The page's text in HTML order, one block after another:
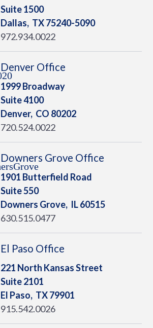
Suite 1500
Dallas, TX75240-5090
972.934.0022
Denver Office
1999 Broadway
Suite 4100
Denver, CO 80202
720.524.0022
Downers Grove Office
1901 Butterfield Road
Suite 550
Downers Grove, IL60515
630.515.0477
El Paso Office
221 North Kansas Street
Suite 2101
El Paso, TX79901
915.542.0026